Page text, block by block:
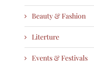
Beauty & Fashion
Literture
Events & Festivals